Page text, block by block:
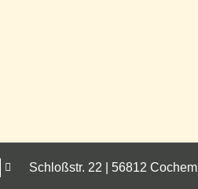
Schloßstr. 22 | 56812 Cochem